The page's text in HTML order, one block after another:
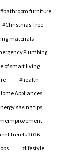
bathroom furniture
Christmas Tree
materials
Plumbing
of smart living
health
Appliances
saving tips
trends 2026
lifestyle